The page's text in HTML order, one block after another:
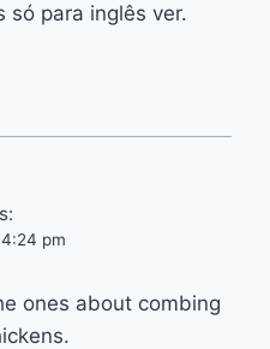
só para inglês ver.
pm
ones about combing